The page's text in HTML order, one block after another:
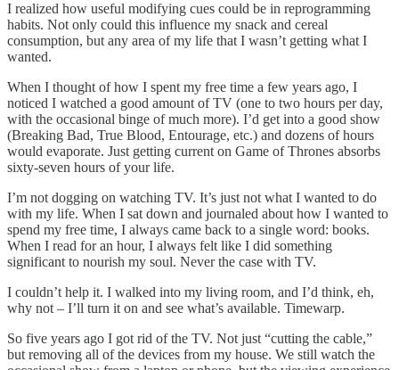
I realized how useful modifying cues could be in reprogramming
habits. Not only could this influence my snack and cereal
consumption, but any area of my life that I wasn’t getting what I
wanted.
When I thought of how I spent my free time a few years ago, I
noticed I watched a good amount of TV (one to two hours per day,
with the occasional binge of much more). I’d get into a good show
(Breaking Bad, True Blood, Entourage, etc.) and dozens of hours
would evaporate. Just getting current on Game of Thrones absorbs
sixty-seven hours of your life.
I’m not dogging on watching TV. It’s just not what I wanted to do
with my life. When I sat down and journaled about how I wanted to
spend my free time, I always came back to a single word: books.
When I read for an hour, I always felt like I did something
significant to nourish my soul. Never the case with TV.
I couldn’t help it. I walked into my living room, and I’d think, eh,
why not – I’ll turn it on and see what’s available. Timewarp.
So five years ago I got rid of the TV. Not just “cutting the cable,”
but removing all of the devices from my house. We still watch the